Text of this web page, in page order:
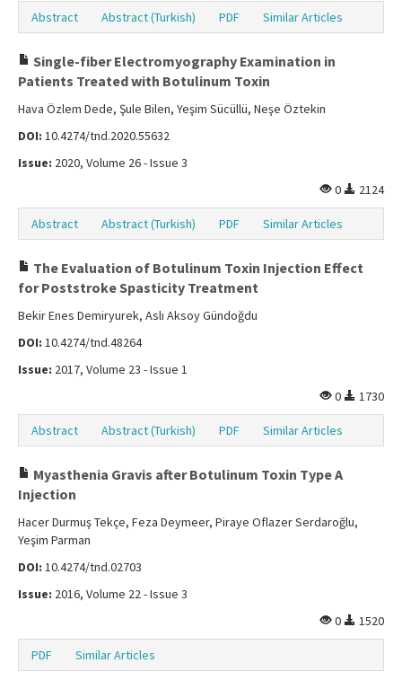
Abstract Abstract (Turkish) PDF Similar Articles
Single-fiber Electromyography Examination in
Patients Treated with Botulinum Toxin
Hava Özlem Dede, Şule Bilen, Yeşim Sücüllü, Neşe Öztekin
DOI: 10.4274/tnd.2020.55632
Issue: 2020, Volume 26 - Issue 3
0
2124
Abstract Abstract (Turkish) PDF Similar Articles
The Evaluation of Botulinum Toxin Injection Effect
for Poststroke Spasticity Treatment
Bekir Enes Demiryurek, Aslı Aksoy Gündoğdu
DOI: 10.4274/tnd.48264
Issue: 2017, Volume 23 - Issue 1
0
1730
Abstract Abstract (Turkish) PDF Similar Articles
Myasthenia Gravis after Botulinum Toxin Type A
Injection
Hacer Durmuş Tekçe, Feza Deymeer, Piraye Oflazer Serdaroğlu,
Yeşim Parman
DOI: 10.4274/tnd.02703
Issue: 2016, Volume 22 - Issue 3
0
1520
PDF Similar Articles